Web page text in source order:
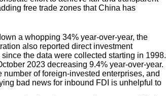
free trade zones that China has
a whopping 34% year-over-year, the
also reported direct investment
the data were collected starting in 1998.
2023 decreasing 9.4% year-over-year.
of foreign-invested enterprises, and
bad news for inbound FDI is unhelpful to